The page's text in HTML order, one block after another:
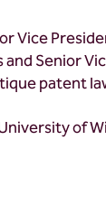
Vice
Senior
patent